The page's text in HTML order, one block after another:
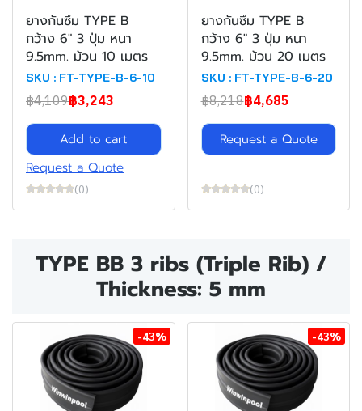
ยางกันซึม TYPE B
กว้าง 6" 3 ปุ่ม หนา
9.5mm. ม้วน 10 เมตร
SKU : FT-TYPE-B-6-10
฿4,109฿3,243
Add to cart
Request a Quote
(0)
ยางกันซึม TYPE B
กว้าง 6" 3 ปุ่ม หนา
9.5mm. ม้วน 20 เมตร
SKU : FT-TYPE-B-6-20
฿8,218฿4,685
Request a Quote
(0)
TYPE BB 3 ribs (Triple Rib) /
Thickness: 5 mm
-43% -43%